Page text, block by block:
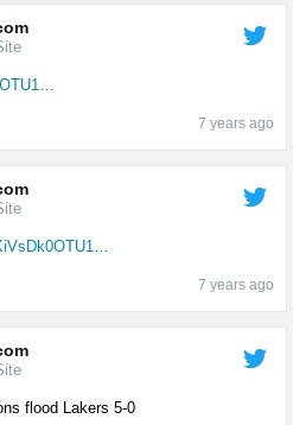
7 years ago
7 years ago
flood Lakers 5-0